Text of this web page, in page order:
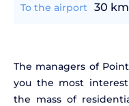
To the airport 30 km
The managers of
you the most
the mass of